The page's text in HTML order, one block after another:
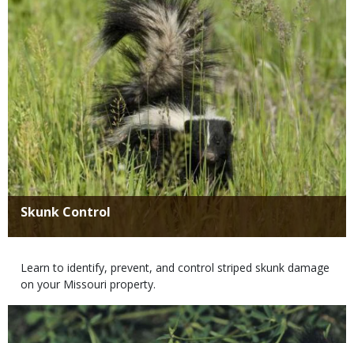
Title
Skunk Control
Body
Learn to identify, prevent, and control striped skunk damage
on your Missouri property.
Media